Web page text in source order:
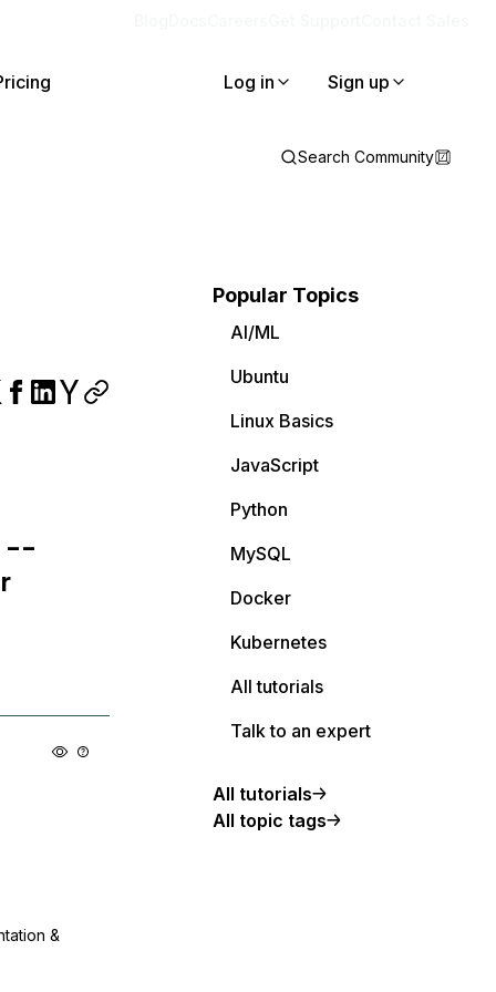
Log in Sign up
Search Community
--
&
Popular Topics
AI/ML
Ubuntu
Linux Basics
JavaScript
Python
MySQL
Docker
Kubernetes
All tutorials
Talk to an expert
All tutorials
All topic tags